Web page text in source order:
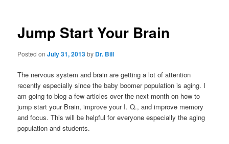
Jump Start Your Brain
Posted onJuly 31, 2013by Dr. Bill
The nervous system and brain are getting a lot of attention
recently especially since the baby boomer population is aging. I
am going to blog a few articles over the next month on how to
jump start your Brain, improve your I. Q., and improve memory
and focus. This will be helpful for everyone especially the aging
population and students.